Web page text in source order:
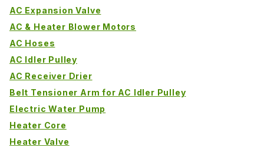
AC Expansion Valve
AC & Heater Blower Motors
AC Hoses
AC Idler Pulley
AC Receiver Drier
Belt Tensioner Arm for AC Idler Pulley
Electric Water Pump
Heater Core
Heater Valve